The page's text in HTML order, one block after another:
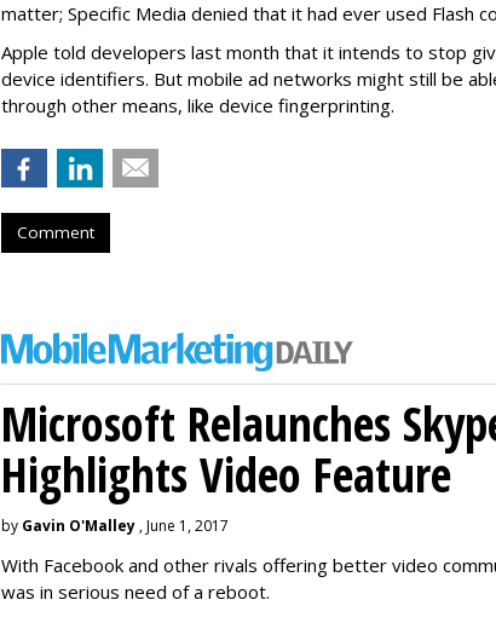
matter; Specific Media denied that it had ever used Flash
Apple told developers last month that it intends to stop
device identifiers. But mobile ad networks might still be
through other means, like device fingerprinting.
Comment
Microsoft Relaunches
Highlights Video Feature
by Gavin O'Malley , June 1, 2017
With Facebook and other rivals offering better video
was in serious need of a reboot.